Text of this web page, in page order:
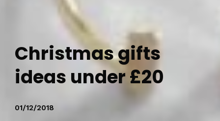
Christmas gifts
ideas under £20
01/12/2018